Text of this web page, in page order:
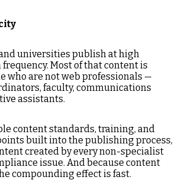
universities publish at high
Most of that content is
who are not web professionals —
faculty, communications
assistants.
content standards, training, and
built into the publishing process,
created by every non-specialist
issue. And because content
compounding effect is fast.